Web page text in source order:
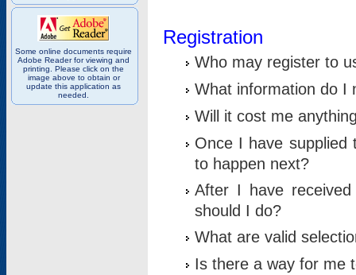
Some online documents require
Adobe Reader for viewing and
printing. Please click on the
image above to obtain or
update this application as
needed.
Registration
Who may register to
What information do I
Will it cost me
Once I have supplied
to happen next?
After I have
should I do?
What are valid
Is there a way for me